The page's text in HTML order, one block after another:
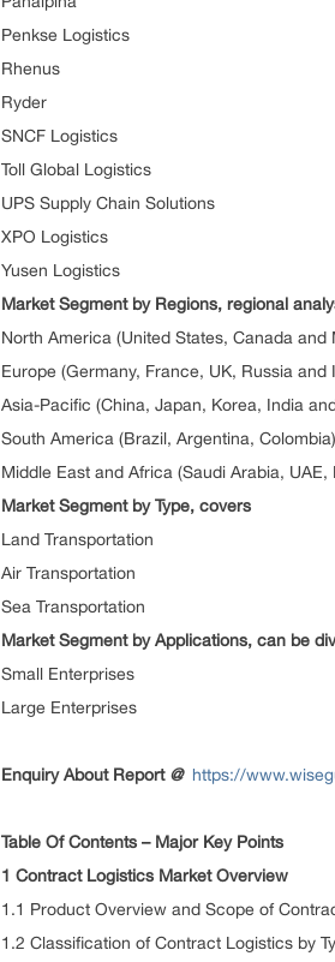
Penkse Logistics
Rhenus
Ryder
SNCF Logistics
Toll Global Logistics
UPS Supply Chain Solutions
XPO Logistics
Yusen Logistics
Market Segment by Regions, regional
North America (United States, Canada and
Europe (Germany, France, UK, Russia and
Asia-Pacific (China, Japan, Korea, India
South America (Brazil, Argentina, Colombia)
Middle East and Africa (Saudi Arabia,
Market Segment by Type, covers
Land Transportation
Air Transportation
Sea Transportation
Market Segment by Applications, can be
Small Enterprises
Large Enterprises
Enquiry About Report @ https://
Table Of Contents – Major Key Points
1 Contract Logistics Market Overview
1.1 Product Overview and Scope of
1.2 Classification of Contract Logistics by